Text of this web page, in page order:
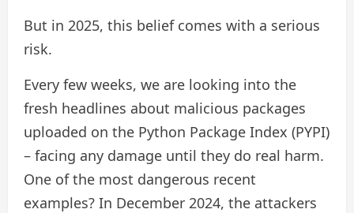
But in 2025, this belief comes with a serious
risk.
Every few weeks, we are looking into the
fresh headlines about malicious packages
uploaded on the Python Package Index (PYPI)
– facing any damage until they do real harm.
One of the most dangerous recent
examples? In December 2024, the attackers